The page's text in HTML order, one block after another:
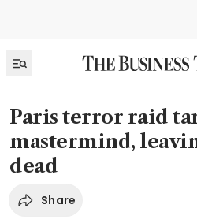
Paris terror raid
mastermind,
dead
Share